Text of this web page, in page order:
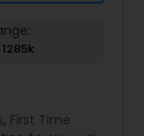
, First Time